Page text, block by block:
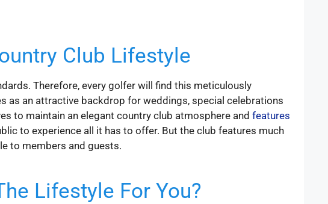
Club Lifestyle
Therefore, every golfer will find this meticulously
as an attractive backdrop for weddings, special celebrations
to maintain an elegant country club atmosphere and features
to experience all it has to offer. But the club features much
to members and guests.
Lifestyle For You?